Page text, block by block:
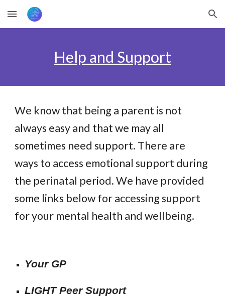
Skip to main content Skip to navigation
Help and Support
We know that being a parent is not
always easy and that we may all
sometimes need support. There are
ways to access emotional support during
the perinatal period. We have provided
some links below for accessing support
for your mental health and wellbeing.
Your GP
LIGHT Peer Support